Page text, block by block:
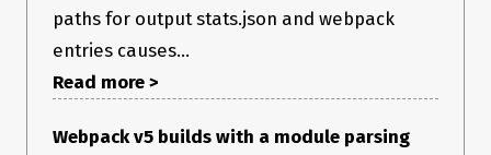
paths for output stats.json and webpack
entries causes...
Read more >
Webpack v5 builds with a module parsing